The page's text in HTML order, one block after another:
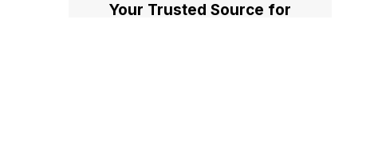
Your Trusted Source for